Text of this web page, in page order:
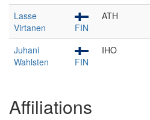
Lasse
Virtanen
FIN
ATH
Juhani
Wahlsten
FIN
IHO
Affiliations